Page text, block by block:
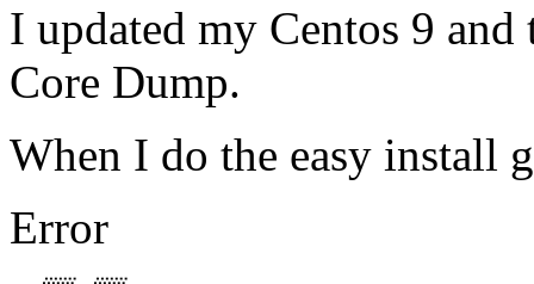
I updated my Centos 9
Core Dump.
When I do the easy install
Error